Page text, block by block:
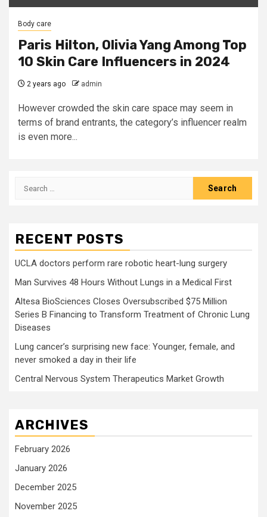
Body care
Paris Hilton, Olivia Yang Among Top
10 Skin Care Influencers in 2024
2 years ago admin
However crowded the skin care space may seem in
terms of brand entrants, the category’s influencer realm
is even more...
Search
RECENT POSTS
UCLA doctors perform rare robotic heart-lung surgery
Man Survives 48 Hours Without Lungs in a Medical First
Altesa BioSciences Closes Oversubscribed $75 Million
Series B Financing to Transform Treatment of Chronic Lung
Diseases
Lung cancer’s surprising new face: Younger, female, and
never smoked a day in their life
Central Nervous System Therapeutics Market Growth
ARCHIVES
February 2026
January 2026
December 2025
November 2025